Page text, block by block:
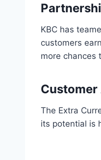
KBC has
customers
more chances
The Extra
its potential is